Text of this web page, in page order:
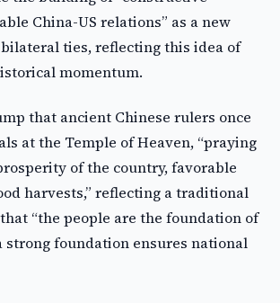
China-US relations” as a new
ties, reflecting this idea of
momentum.
that ancient Chinese rulers once
at the Temple of Heaven, “praying
of the country, favorable
harvests,” reflecting a traditional
“the people are the foundation of
strong foundation ensures national